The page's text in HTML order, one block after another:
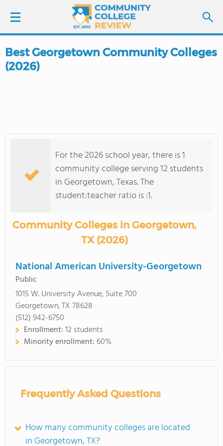
LOGIN
COLLEGE GUIDE
Best Georgetown Community Colleges
(2026)
For the 2026 school year, there is 1
community college serving 12 students
in Georgetown, Texas. The
student:teacher ratio is :1.
Community Colleges in Georgetown,
TX (2026)
National American University-Georgetown
Public
1015 W. University Avenue, Suite 700
Georgetown, TX 78628
(512) 942-6750
Enrollment:12 students
Minority enrollment: 60%
Frequently Asked Questions
How many community colleges are located
in Georgetown, TX?